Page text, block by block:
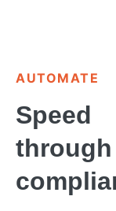
AUTOMATE
Speed
through